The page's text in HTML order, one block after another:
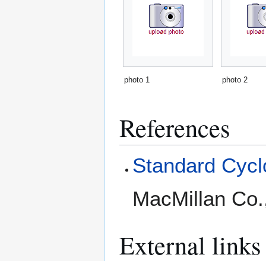
photo 1 photo 2
References
Standard
MacMillan
External links